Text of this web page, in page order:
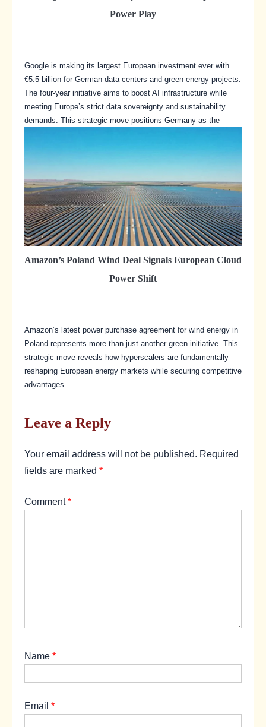
Power Play
Google is making its largest European investment ever with
€5.5 billion for German data centers and green energy projects.
The four-year initiative aims to boost AI infrastructure while
meeting Europe’s strict data sovereignty and sustainability
demands. This strategic move positions Germany as the
Amazon’s Poland Wind Deal Signals European Cloud
Power Shift
Amazon’s latest power purchase agreement for wind energy in
Poland represents more than just another green initiative. This
strategic move reveals how hyperscalers are fundamentally
reshaping European energy markets while securing competitive
advantages.
Leave a Reply
Your email address will not be published. Required
fields are marked *
Comment*
Name *
Email *